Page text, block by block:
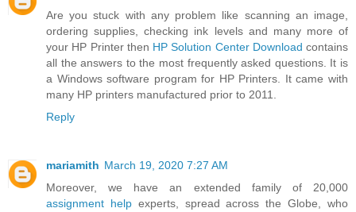
Are you stuck with any problem like scanning an image,
ordering supplies, checking ink levels and many more of
your HP Printer then HP Solution Center Download contains
all the answers to the most frequently asked questions. It is
a Windows software program for HP Printers. It came with
many HP printers manufactured prior to 2011.
Reply
mariamith March 19, 2020 7:27 AM
Moreover, we have an extended family of 20,000
assignment helpexperts, spread across the Globe, who